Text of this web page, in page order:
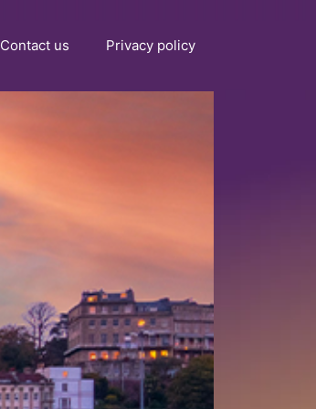
Contact us Privacy policy